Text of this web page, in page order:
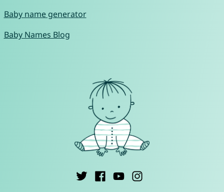
Baby name generator
Baby Names Blog